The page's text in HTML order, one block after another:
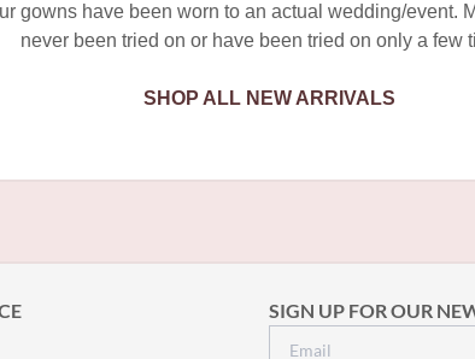
gowns have been worn to an actual wedding/event.
never been tried on or have been tried on only a few
SHOP ALL NEW ARRIVALS
SIGN UP FOR OUR